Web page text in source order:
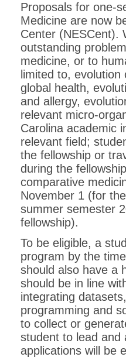
Proposals for one-
Medicine are now
Center (NESCent).
outstanding
medicine, or to
limited to,
global health,
and allergy,
relevant micro-
Carolina academic
relevant field;
the fellowship or
during the
comparative
November 1 (for
summer semester
fellowship).
To be eligible, a
program by the
should also have a
should be in line
integrating
programming and
to collect or
student to lead
applications will be